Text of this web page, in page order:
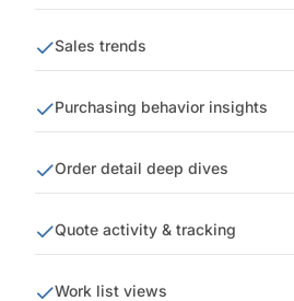
Sales trends
Purchasing behavior insights
Order detail deep dives
Quote activity & tracking
Work list views